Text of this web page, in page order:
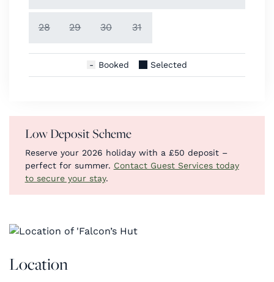
28 29 30 31
Booked Selected
Low Deposit Scheme
Reserve your 2026 holiday with a £50 deposit –
perfect for summer. Contact Guest Services today
to secure your stay.
Location